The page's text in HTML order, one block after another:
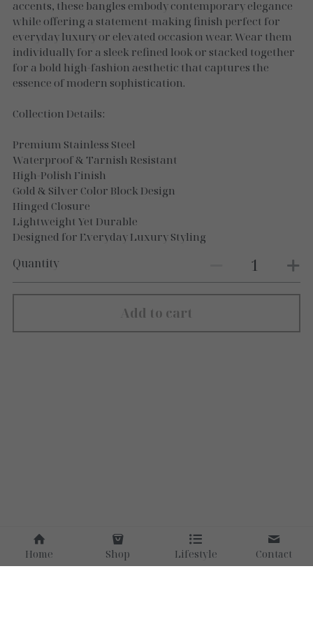
Gold Essence
Luxe Silver
accents, these bangles embody contemporary elegance
while offering a statement-making finish perfect for
everyday luxury or elevated occasion wear. Wear them
individually for a sleek refined look or stacked together
for a bold high-fashion aesthetic that captures the
essence of modern sophistication.
Collection Details:
Premium Stainless Steel
Waterproof & Tarnish Resistant
High-Polish Finish
Gold & Silver Color Block Design
Hinged Closure
Lightweight Yet Durable
Designed for Everyday Luxury Styling
Quantity
Add to cart
Home Shop Lifestyle Contact